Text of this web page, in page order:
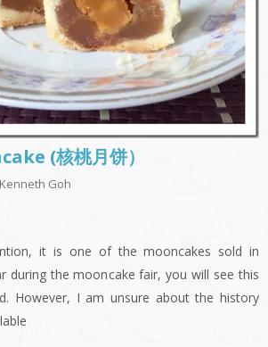
(核桃月饼）
Kenneth Goh
it is one of the mooncakes sold in
during the mooncake fair, you will see this
However, I am unsure about the history